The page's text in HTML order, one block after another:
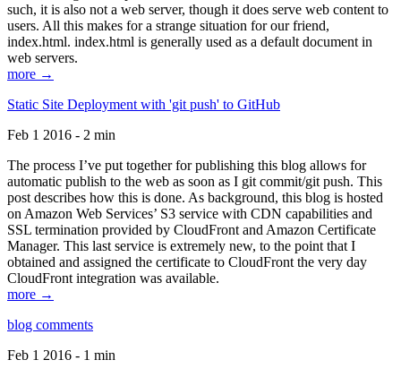
such, it is also not a web server, though it does serve web content to
users. All this makes for a strange situation for our friend,
index.html. index.html is generally used as a default document in
web servers.
more →
Static Site Deployment with 'git push' to GitHub
Feb 1 2016 - 2 min
The process I’ve put together for publishing this blog allows for
automatic publish to the web as soon as I git commit/git push. This
post describes how this is done. As background, this blog is hosted
on Amazon Web Services’ S3 service with CDN capabilities and
SSL termination provided by CloudFront and Amazon Certificate
Manager. This last service is extremely new, to the point that I
obtained and assigned the certificate to CloudFront the very day
CloudFront integration was available.
more →
blog comments
Feb 1 2016 - 1 min